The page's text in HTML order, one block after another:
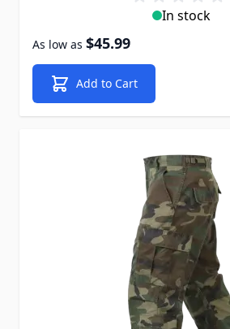
In stock
As low as $45.99
Add to Cart